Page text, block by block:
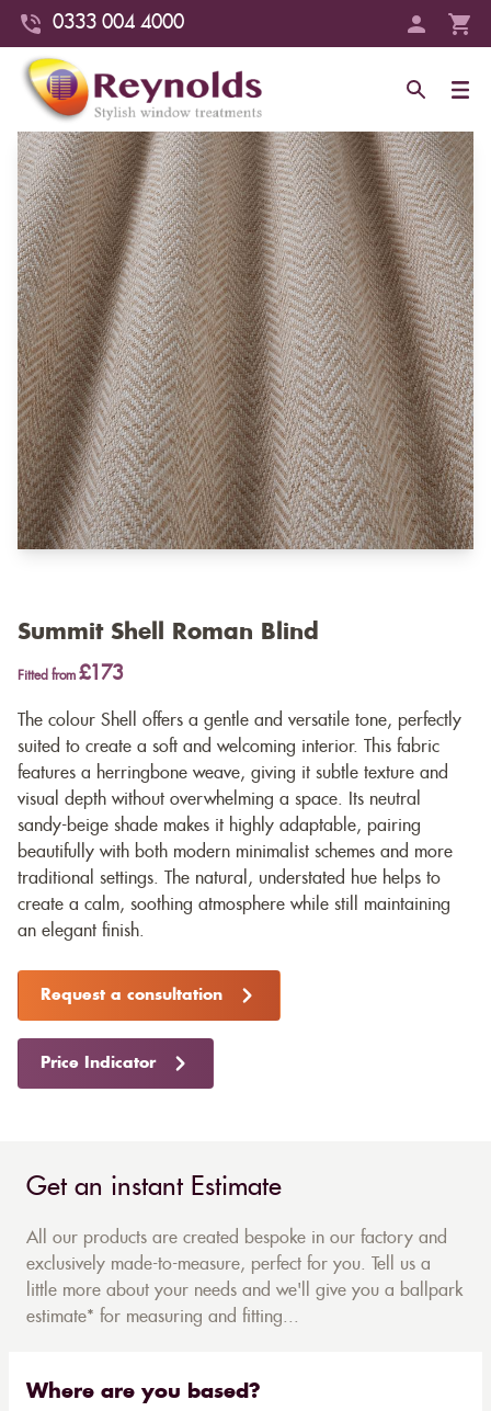
0333 004 4000
Summit Shell Roman Blind
Fitted from £173
The colour Shell offers a gentle and versatile tone, perfectly
suited to create a soft and welcoming interior. This fabric
features a herringbone weave, giving it subtle texture and
visual depth without overwhelming a space. Its neutral
sandy-beige shade makes it highly adaptable, pairing
beautifully with both modern minimalist schemes and more
traditional settings. The natural, understated hue helps to
create a calm, soothing atmosphere while still maintaining
an elegant finish.
Request a consultation
Price Indicator
Get an instant Estimate
All our products are created bespoke in our factory and
exclusively made-to-measure, perfect for you. Tell us a
little more about your needs and we'll give you a ballpark
estimate* for measuring and fitting...
Where are you based?